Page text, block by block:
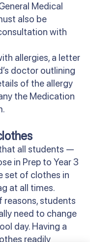
Medical
also be
with
allergies, a letter
doctor outlining
of the allergy
the Medication
all students —
in Prep to Year 3
set of clothes in
at all times.
reasons, students
need to change
day. Having a
readily